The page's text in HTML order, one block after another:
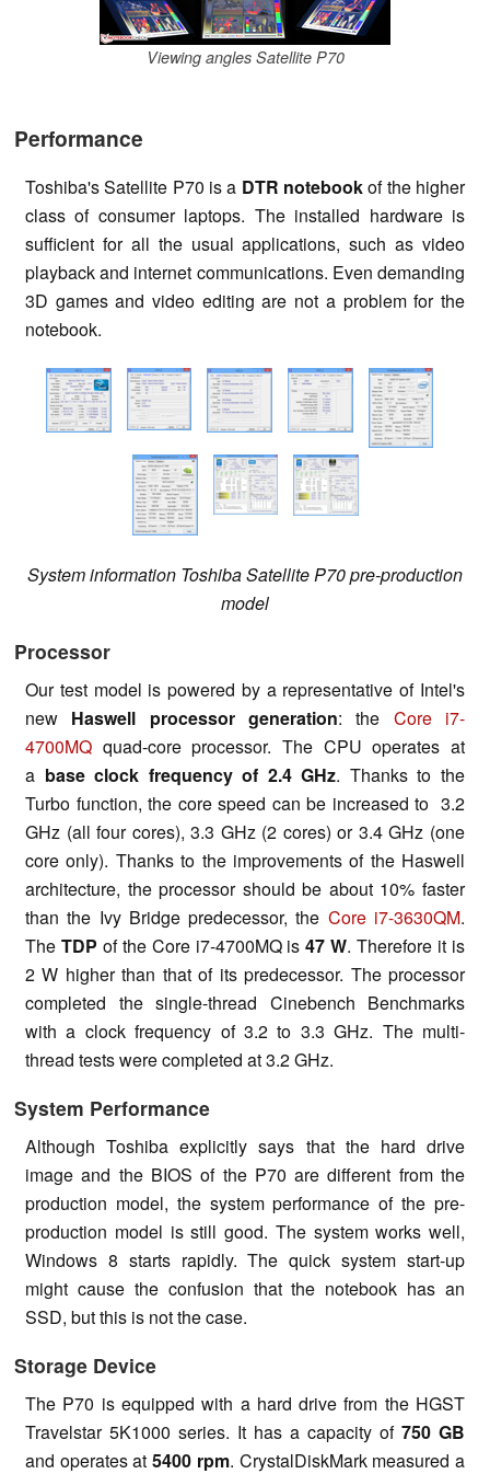
Viewing angles Satellite P70
Performance
Toshiba's Satellite P70 is a DTR notebookof the higher
class of consumer laptops. The installed hardware is
sufficient for all the usual applications, such as video
playback and internet communications. Even demanding
3D games and video editing are not a problem for the
notebook.
System information Toshiba Satellite P70 pre-production
model
Processor
Our test model is powered by a representative of Intel's
new Haswell processor generation: the Core i7-
4700MQ quad-core processor. The CPU operates at
a base clock frequency of 2.4 GHz. Thanks to the
Turbo function, the core speed can be increased to 3.2
GHz (all four cores), 3.3 GHz (2 cores) or 3.4 GHz (one
core only). Thanks to the improvements of the Haswell
architecture, the processor should be about 10% faster
than the Ivy Bridge predecessor, the Core i7-3630QM.
The TDP of the Core i7-4700MQ is47 W. Therefore it is
2 W higher than that of its predecessor. The processor
completed the single-thread Cinebench Benchmarks
with a clock frequency of 3.2 to 3.3 GHz. The multi-
thread tests were completed at 3.2 GHz.
System Performance
Although Toshiba explicitly says that the hard drive
image and the BIOS of the P70 are different from the
production model, the system performance of the pre-
production model is still good. The system works well,
Windows 8 starts rapidly. The quick system start-up
might cause the confusion that the notebook has an
SSD, but this is not the case.
Storage Device
The P70 is equipped with a hard drive from the HGST
Travelstar 5K1000 series. It has a capacity of 750 GB
and operates at5400 rpm. CrystalDiskMark measured a